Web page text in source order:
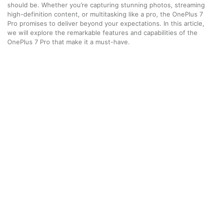
should be. Whether you’re capturing stunning photos, streaming
high-definition content, or multitasking like a pro, the OnePlus 7
Pro promises to deliver beyond your expectations. In this article,
we will explore the remarkable features and capabilities of the
OnePlus 7 Pro that make it a must-have.